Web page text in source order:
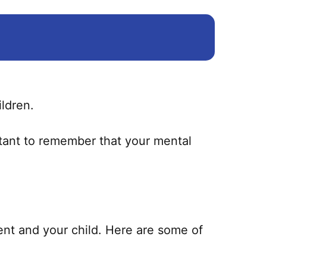
to remember that your mental
and your child. Here are some of